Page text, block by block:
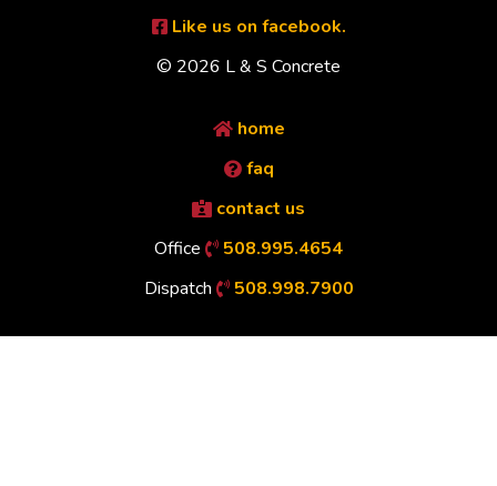
Like us on facebook.
© 2026 L & S Concrete
home
faq
contact us
Office
508.995.4654
Dispatch
508.998.7900